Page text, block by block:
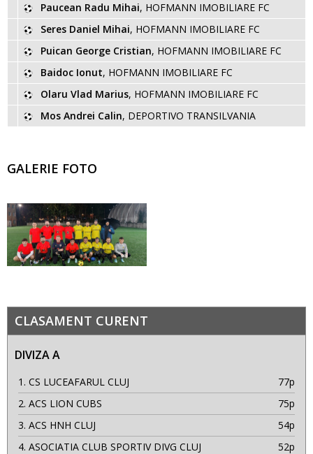
Paucean Radu Mihai, HOFMANN IMOBILIARE FC
Seres Daniel Mihai, HOFMANN IMOBILIARE FC
Puican George Cristian, HOFMANN IMOBILIARE FC
Baidoc Ionut, HOFMANN IMOBILIARE FC
Olaru Vlad Marius, HOFMANN IMOBILIARE FC
Mos Andrei Calin, DEPORTIVO TRANSILVANIA
GALERIE FOTO
CLASAMENT CURENT
DIVIZA A
1. CS LUCEAFARUL CLUJ
77p
2. ACS LION CUBS
75p
3. ACS HNH CLUJ
54p
4. ASOCIATIA CLUB SPORTIV DIVG CLUJ
52p